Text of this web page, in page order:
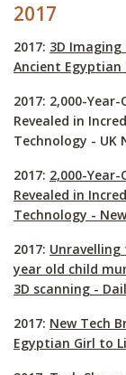
2017
2017: 3D Imaging
Ancient Egyptian
2017: 2,000-
Revealed in
Technology - UK
2017: 2,000-
Revealed in
Technology -
2017:
year old child
3D scanning -
2017: New Tech
Egyptian Girl to